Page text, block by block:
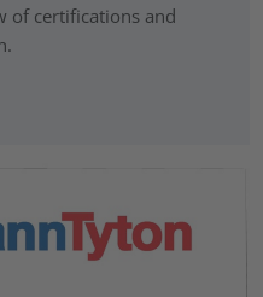
of certifications and